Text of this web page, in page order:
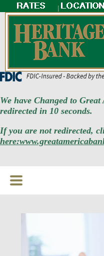
We have Changed to
redirected in 10 seconds.
If you are not redirected,